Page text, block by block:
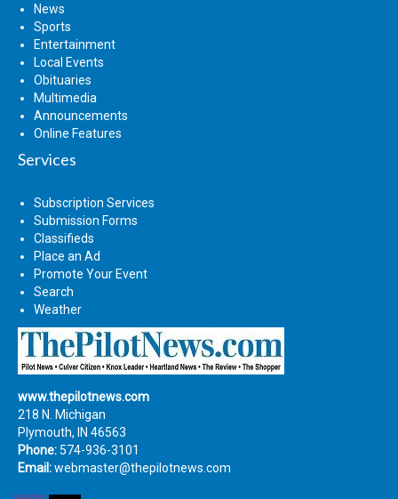
News
Sports
Entertainment
Local Events
Obituaries
Multimedia
Announcements
Online Features
Services
Subscription Services
Submission Forms
Classifieds
Place an Ad
Promote Your Event
Search
Weather
www.thepilotnews.com
218 N. Michigan
Plymouth, IN 46563
Phone: 574-936-3101
Email:webmaster@thepilotnews.com